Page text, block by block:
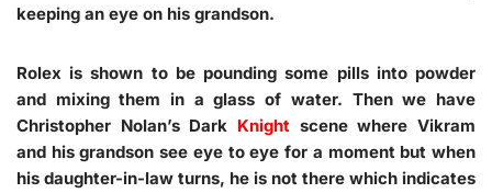
keeping an eye on his grandson.
Rolex is shown to be pounding some pills into powder
and mixing them in a glass of water. Then we have
Christopher Nolan’s Dark Knight scene where Vikram
and his grandson see eye to eye for a moment but when
his daughter-in-law turns, he is not there which indicates